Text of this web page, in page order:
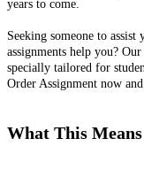
years to come.
Seeking someone to
assignments help you?
specially tailored for
Order Assignment now
What This